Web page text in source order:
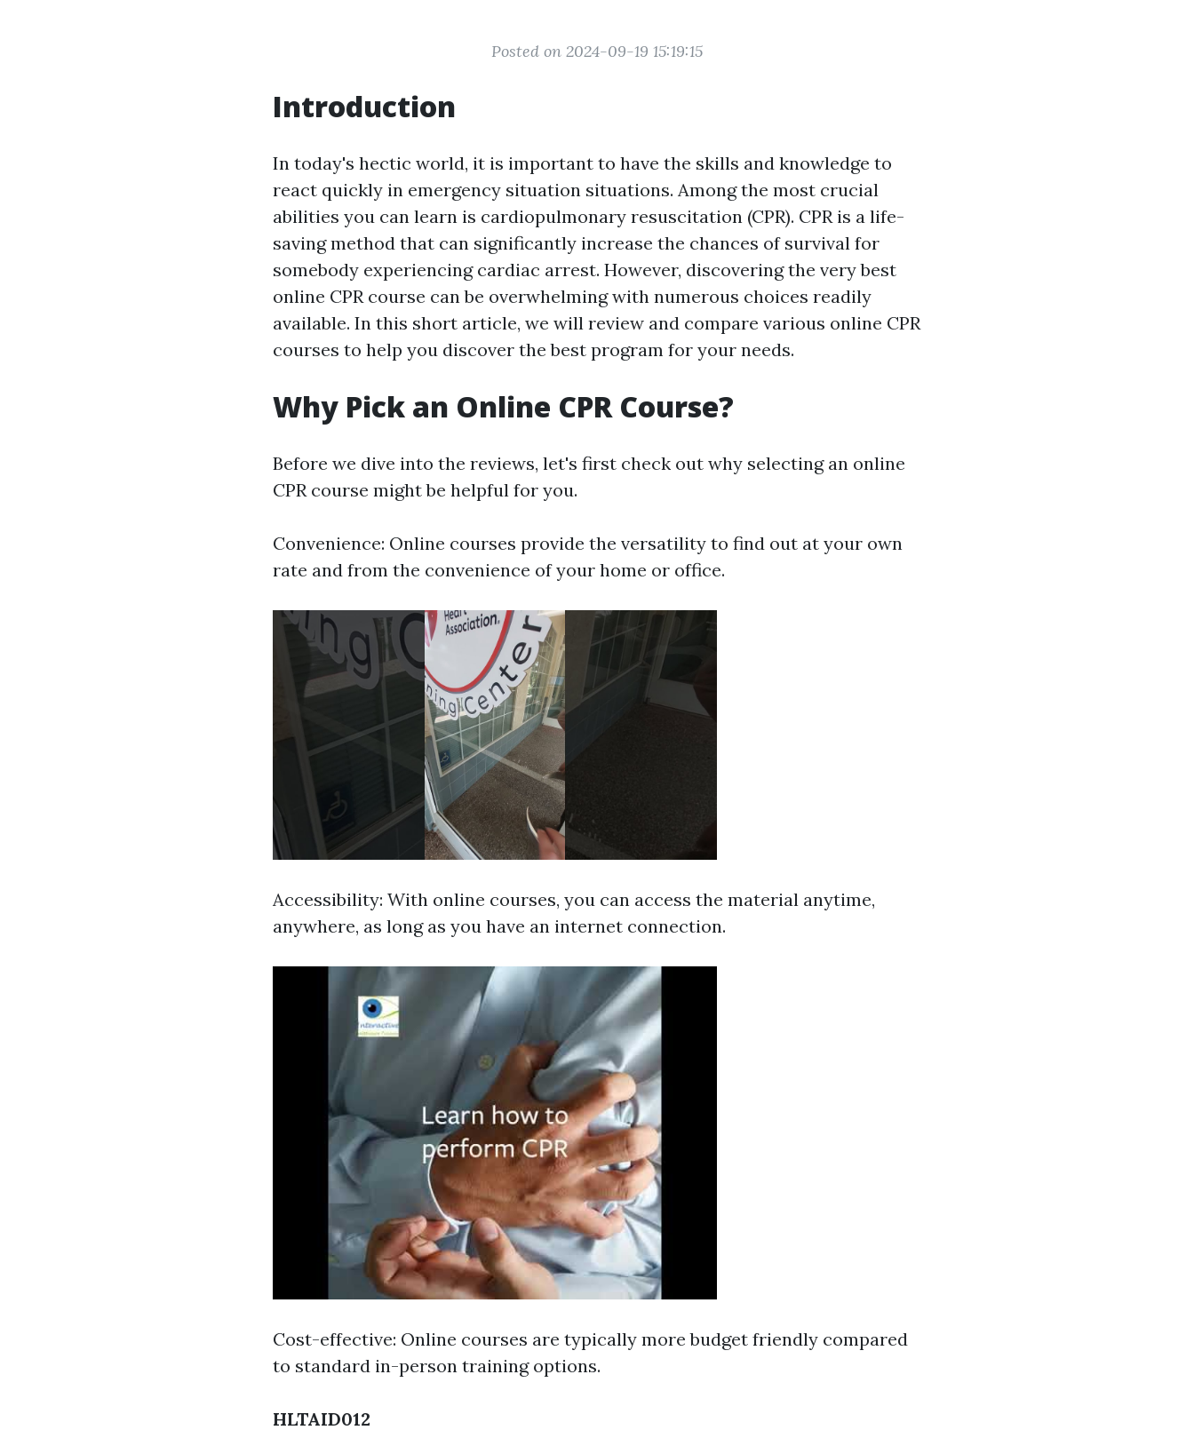
Posted on 2024-09-19 15:19:15
Introduction
In today's hectic world, it is important to have the skills and knowledge to
react quickly in emergency situation situations. Among the most crucial
abilities you can learn is cardiopulmonary resuscitation (CPR). CPR is a life-
saving method that can significantly increase the chances of survival for
somebody experiencing cardiac arrest. However, discovering the very best
online CPR course can be overwhelming with numerous choices readily
available. In this short article, we will review and compare various online CPR
courses to help you discover the best program for your needs.
Why Pick an Online CPR Course?
Before we dive into the reviews, let's first check out why selecting an online
CPR course might be helpful for you.
Convenience: Online courses provide the versatility to find out at your own
rate and from the convenience of your home or office.
Accessibility: With online courses, you can access the material anytime,
anywhere, as long as you have an internet connection.
Cost-effective: Online courses are typically more budget friendly compared
to standard in-person training options.
HLTAID012